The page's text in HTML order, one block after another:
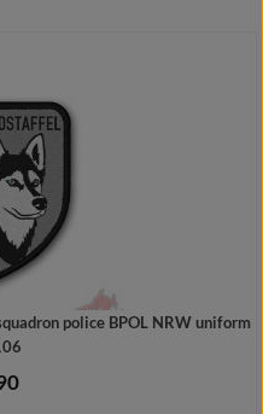
police BPOL NRW uniform
price: